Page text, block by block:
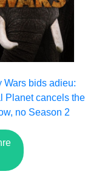
Wars bids adieu:
Planet cancels the
no Season 2